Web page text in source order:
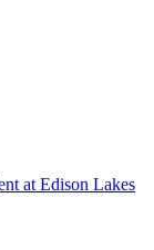
at Edison Lakes